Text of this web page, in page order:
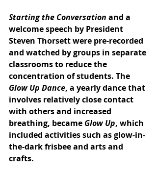
Starting the Conversation and a
welcome speech by President
Steven Thorsett were pre-recorded
and watched by groups in separate
classrooms to reduce the
concentration of students. The
Glow Up Dance, a yearly dance that
involves relatively close contact
with others and increased
breathing, became Glow Up, which
included activities such as glow-in-
the-dark frisbee and arts and
crafts.